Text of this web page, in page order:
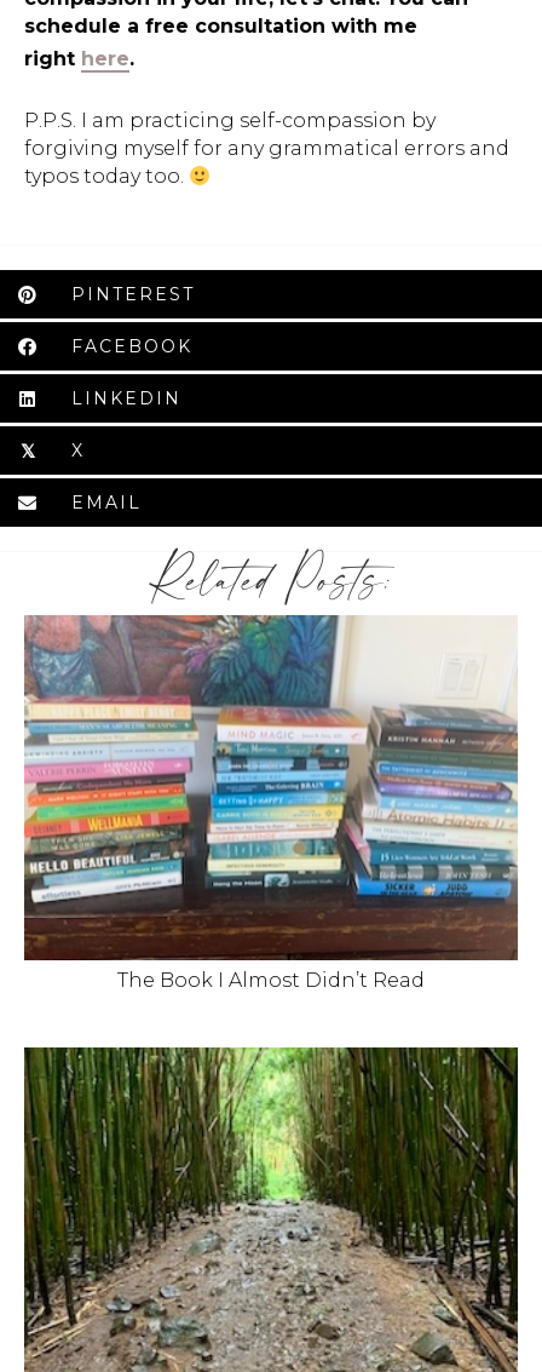
schedule a free consultation with me
right here.
P.P.S. I am practicing self-compassion by
forgiving myself for any grammatical errors and
typos today too.
PINTEREST
FACEBOOK
LINKEDIN
𝕏 X
EMAIL
Related Posts:
The Book I Almost Didn’t Read